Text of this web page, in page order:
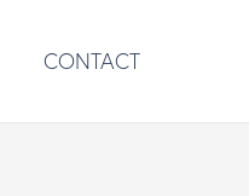
CONTACT